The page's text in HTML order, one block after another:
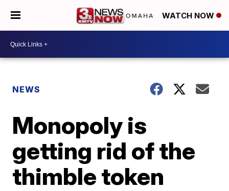
WATCH NOW
NEWS
Monopoly is
getting rid of the
thimble token